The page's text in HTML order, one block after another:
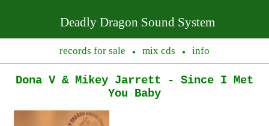
Deadly Dragon Sound System
records for sale ● mix cds ● info
Dona V & Mikey Jarrett - Since I Met
You Baby